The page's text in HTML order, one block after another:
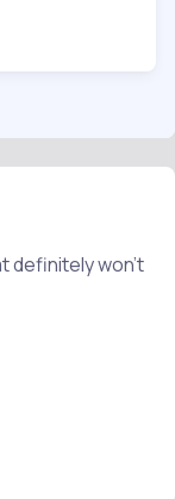
definitely won’t